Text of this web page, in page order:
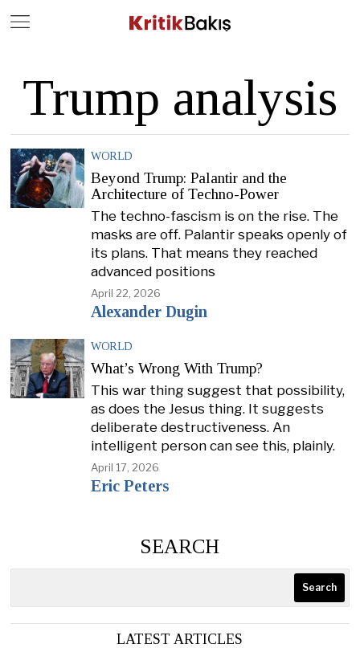
Trump analysis
WORLD
Beyond Trump: Palantir and the
Architecture of Techno-Power
The techno-fascism is on the rise. The
masks are off. Palantir speaks openly of
its plans. That means they reached
advanced positions
April 22, 2026
Alexander Dugin
WORLD
What’s Wrong With Trump?
This war thing suggest that possibility,
as does the Jesus thing. It suggests
deliberate destructiveness. An
intelligent person can see this, plainly.
April 17, 2026
Eric Peters
SEARCH
Search
LATEST ARTICLES